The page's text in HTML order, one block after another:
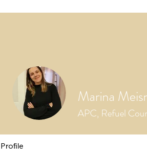
Marina
APC, Refuel
Profile